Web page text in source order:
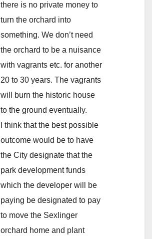
there is no private money to
turn the orchard into
something. We don’t need
the orchard to be a nuisance
with vagrants etc. for another
20 to 30 years. The vagrants
will burn the historic house
to the ground eventually.
I think that the best possible
outcome would be to have
the City designate that the
park development funds
which the developer will be
paying be designated to pay
to move the Sexlinger
orchard home and plant